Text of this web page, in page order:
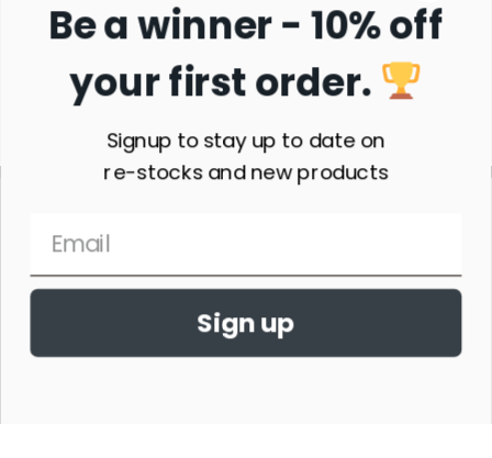
Subscribe
Be a winner - 10% off
your first order.
Signup to stay up to date on
re-stocks and new products
Sign up